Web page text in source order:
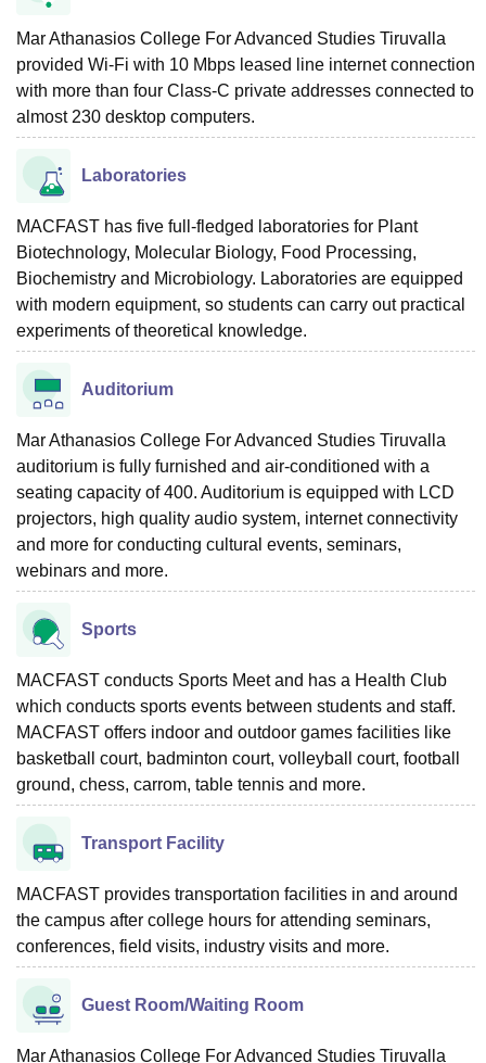
Mar Athanasios College For Advanced Studies Tiruvalla
provided Wi-Fi with 10 Mbps leased line internet connection
with more than four Class-C private addresses connected to
almost 230 desktop computers.
Laboratories
MACFAST has five full-fledged laboratories for Plant
Biotechnology, Molecular Biology, Food Processing,
Biochemistry and Microbiology. Laboratories are equipped
with modern equipment, so students can carry out practical
experiments of theoretical knowledge.
Auditorium
Mar Athanasios College For Advanced Studies Tiruvalla
auditorium is fully furnished and air-conditioned with a
seating capacity of 400. Auditorium is equipped with LCD
projectors, high quality audio system, internet connectivity
and more for conducting cultural events, seminars,
webinars and more.
Sports
MACFAST conducts Sports Meet and has a Health Club
which conducts sports events between students and staff.
MACFAST offers indoor and outdoor games facilities like
basketball court, badminton court, volleyball court, football
ground, chess, carrom, table tennis and more.
Transport Facility
MACFAST provides transportation facilities in and around
the campus after college hours for attending seminars,
conferences, field visits, industry visits and more.
Guest Room/Waiting Room
Mar Athanasios College For Advanced Studies Tiruvalla